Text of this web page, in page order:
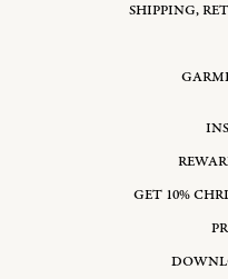
SHIPPING,
GET 10%